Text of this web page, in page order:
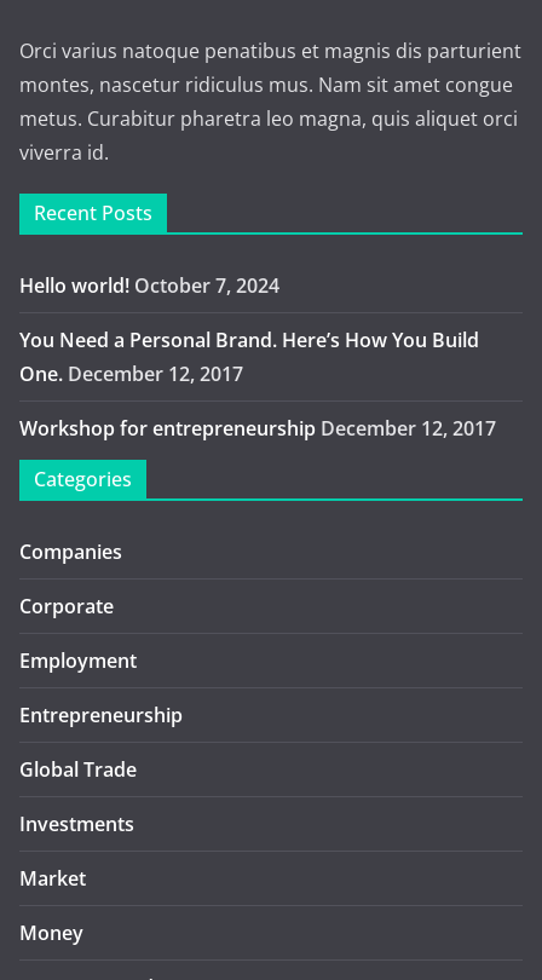
Orci varius natoque penatibus et magnis dis parturient
montes, nascetur ridiculus mus. Nam sit amet congue
metus. Curabitur pharetra leo magna, quis aliquet orci
viverra id.
Recent Posts
Hello world! October 7, 2024
You Need a Personal Brand. Here’s How You Build
One. December 12, 2017
Workshop for entrepreneurship December 12, 2017
Categories
Companies
Corporate
Employment
Entrepreneurship
Global Trade
Investments
Market
Money